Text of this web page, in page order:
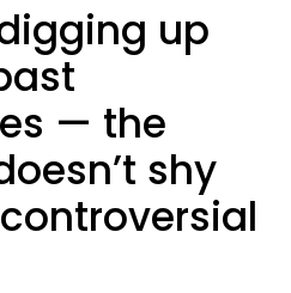
up
— the
shy